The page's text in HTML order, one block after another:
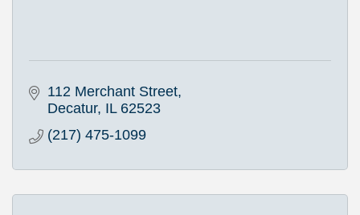
112 Merchant Street
Decatur IL 62523
(217) 475-1099